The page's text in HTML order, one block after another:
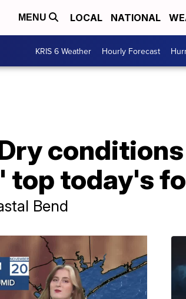
MENU LOCAL NATIONAL
KRIS 6 Weather Hourly Forecast
Dry
today's
Bend